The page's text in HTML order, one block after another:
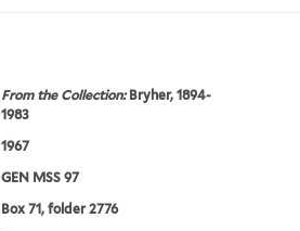
From the Collection:Bryher, 1894-
1983
1967
GEN MSS 97
Box 71, folder 2776